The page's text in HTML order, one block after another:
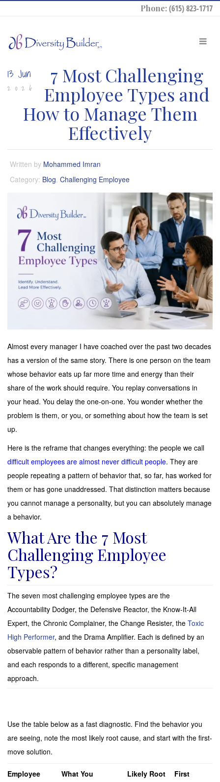
Phone:(615) 823-1717
13 Jun
2026
7 Most Challenging
Employee Types and
How to Manage Them
Effectively
Written by Mohammed Imran
Category: Blog, Challenging Employee
Almost every manager I have coached over the past two decades
has a version of the same story. There is one person on the team
whose behavior eats up far more time and energy than their
share of the work should require. You replay conversations in
your head. You delay the one-on-one. You wonder whether the
problem is them, or you, or something about how the team is set
up.
Here is the reframe that changes everything: the people we call
difficult employees are almost never difficult people. They are
people repeating a pattern of behavior that, so far, has worked for
them or has gone unaddressed. That distinction matters because
you cannot manage a personality, but you can absolutely manage
a behavior.
What Are the 7 Most
Challenging Employee
Types?
The seven most challenging employee types are the
Accountability Dodger, the Defensive Reactor, the Know-It-All
Expert, the Chronic Complainer, the Change Resister, the Toxic
High Performer, and the Drama Amplifier. Each is defined by an
observable pattern of behavior rather than a personality label,
and each responds to a different, specific management
approach.
Use the table below as a fast diagnostic. Find the behavior you
are seeing, note the most likely root cause, and start with the first-
move solution.
Employee
What You
Likely Root
First